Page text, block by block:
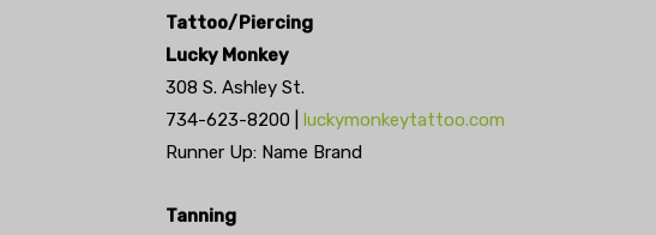
Tattoo/Piercing
Lucky Monkey
308 S. Ashley St.
734-623-8200 | luckymonkeytattoo.com
Runner Up: Name Brand
Tanning